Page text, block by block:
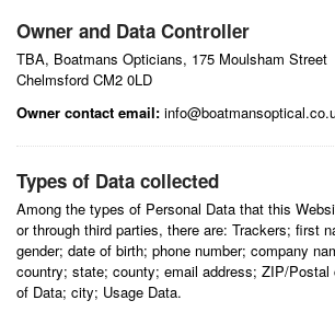
Owner and Data Controller
TBA, Boatmans Opticians, 175 Moulsham Street
Chelmsford CM2 0LD
Owner contact email:
Types of Data collected
Among the types of Personal Data that this
or through third parties, there are: Trackers; first
gender; date of birth; phone number; company
country; state; county; email address; ZIP/Postal
of Data; city; Usage Data.